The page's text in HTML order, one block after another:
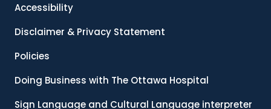
Accessibility
Disclaimer & Privacy Statement
Policies
Doing Business with The Ottawa Hospital
Sign Language and Cultural Language interpreter